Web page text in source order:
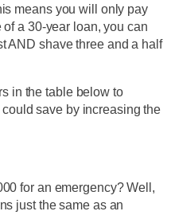
means you will only pay
a 30-year loan, you can
AND shave three and a half
in the table below to
save by increasing the
for an emergency? Well,
just the same as an